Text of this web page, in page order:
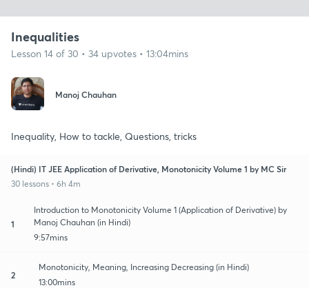
Inequalities
Lesson 14 of 30 • 34 upvotes • 13:04mins
Manoj Chauhan
Inequality, How to tackle, Questions, tricks
(Hindi) IT JEE Application of Derivative, Monotonicity Volume 1 by MC Sir
30 lessons • 6h 4m
1
Introduction to Monotonicity Volume 1 (Application of Derivative) by
Manoj Chauhan (in Hindi)
9:57mins
2
Monotonicity, Meaning, Increasing Decreasing (in Hindi)
13:00mins